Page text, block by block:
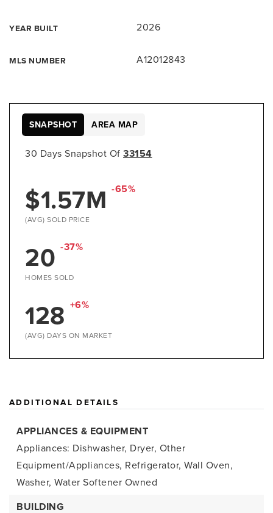
YEAR BUILT 2026
MLS NUMBER A12012843
30 Days Snapshot Of 33154
$1.57M -65%
(AVG) SOLD PRICE
20 -37%
HOMES SOLD
128 +6%
(AVG) DAYS ON MARKET
SNAPSHOT AREA MAP
ADDITIONAL DETAILS
APPLIANCES & EQUIPMENT
Appliances: Dishwasher, Dryer, Other
Equipment/Appliances, Refrigerator, Wall Oven,
Washer, Water Softener Owned
BUILDING